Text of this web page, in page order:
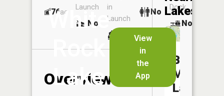
White
Rock
Lake
View
in
the
App
76ac
Launch
No
in
Launch
No
Dock
No
Overview
Lakes
Big
Marine
Lake